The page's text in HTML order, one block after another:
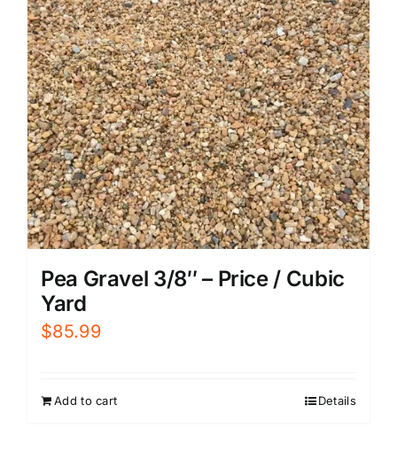
Pea Gravel 3/8″ – Price / Cubic
Yard
$85.99
Add to cart Details